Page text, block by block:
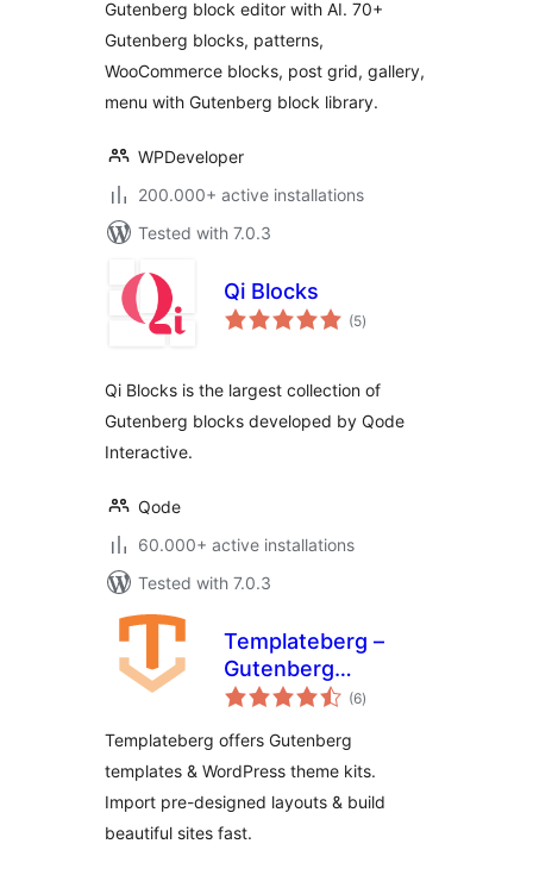
Patterns
Gutenberg block editor with AI. 70+
Gutenberg blocks, patterns,
WooCommerce blocks, post grid, gallery,
menu with Gutenberg block library.
WPDeveloper
200.000+ active installations
Tested with 7.0.3
Qi Blocks
(5total
ratings
)
Qi Blocks is the largest collection of
Gutenberg blocks developed by Qode
Interactive.
Qode
60.000+ active installations
Tested with 7.0.3
Templateberg –
Gutenberg
Templates,
Template Kits &
WordPress
Templates
(6total
ratings
)
Templateberg offers Gutenberg
templates & WordPress theme kits.
Import pre-designed layouts & build
beautiful sites fast.